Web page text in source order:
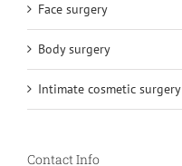
Face surgery
Body surgery
Intimate cosmetic surgery
Contact Info